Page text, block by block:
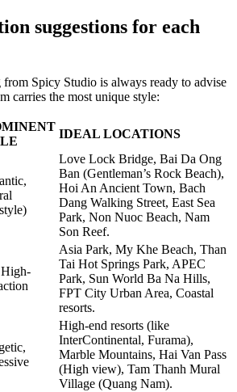
suggestions for each
Spicy Studio is always ready to advise
carries the most unique style:
IDEAL LOCATIONS
Love Lock Bridge, Bai Da Ong
Ban (Gentleman’s Rock Beach),
Hoi An Ancient Town, Bach
Dang Walking Street, East Sea
Park, Non Nuoc Beach, Nam
Son Reef.
Asia Park, My Khe Beach, Than
Tai Hot Springs Park, APEC
Park, Sun World Ba Na Hills,
FPT City Urban Area, Coastal
resorts.
High-end resorts (like
InterContinental, Furama),
Marble Mountains, Hai Van Pass
(High view), Tam Thanh Mural
Village (Quang Nam).